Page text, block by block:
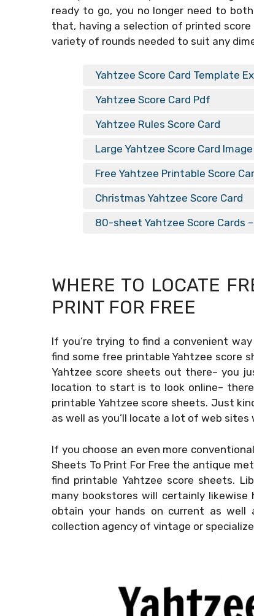
ready to go, you no longer need to
that, having a selection of printed
variety of rounds needed to suit any
Yahtzee Score Card Template
Yahtzee Score Card Pdf
Yahtzee Rules Score Card
Large Yahtzee Score Card Image
Free Yahtzee Printable Score
Christmas Yahtzee Score Card
80-sheet Yahtzee Score Cards
WHERE TO LOCATE
PRINT FOR FREE
If you’re trying to find a convenient
find some free printable Yahtzee score
Yahtzee score sheets out there– you
location to start is to look online–
printable Yahtzee score sheets. Just
as well as you’ll locate a lot of web
If you choose an even more
Sheets To Print For Free the antique
find printable Yahtzee score sheets.
many bookstores will certainly
obtain your hands on current as well
collection agency of vintage or